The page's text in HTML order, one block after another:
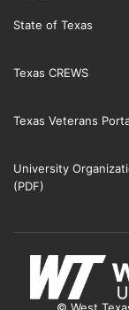
State of Texas
Texas CREWS
Texas Veterans
University
(PDF)